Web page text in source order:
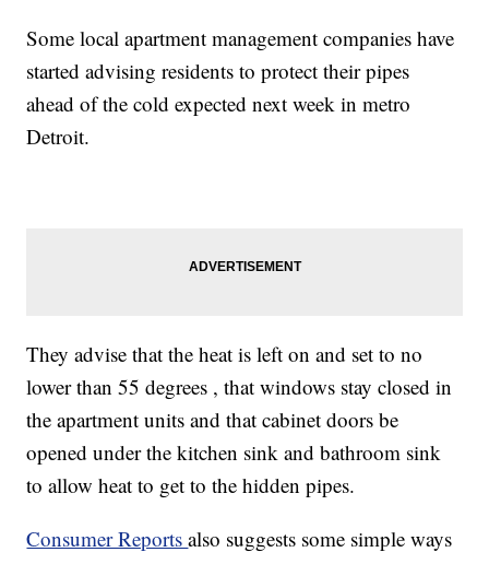
Some local apartment management companies have
started advising residents to protect their pipes
ahead of the cold expected next week in metro
Detroit.
They advise that the heat is left on and set to no
lower than 55 degrees , that windows stay closed in
the apartment units and that cabinet doors be
opened under the kitchen sink and bathroom sink
to allow heat to get to the hidden pipes.
Consumer Reportsalso suggests some simple ways